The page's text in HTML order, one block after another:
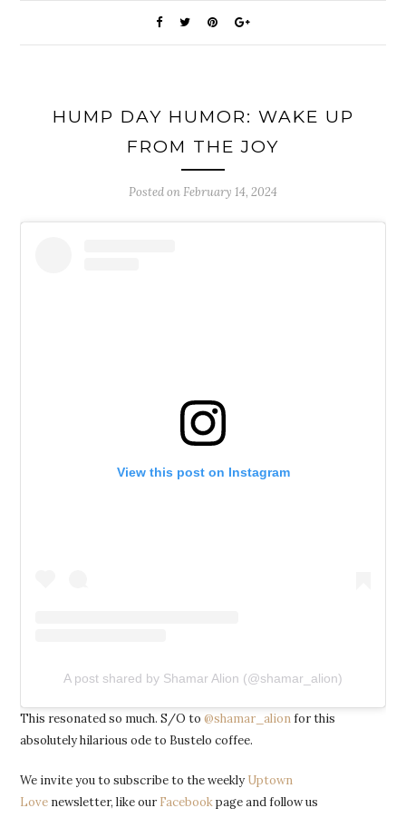
HUMP DAY HUMOR: WAKE UP
FROM THE JOY
Posted on February 14, 2024
View this post on Instagram
A post shared by Shamar Alion (@shamar_alion)
This resonated so much. S/O to@shamar_alionfor this
absolutely hilarious ode to Bustelo coffee.
We invite you to subscribe to the weekly Uptown
Love newsletter, like our Facebookpage and follow us